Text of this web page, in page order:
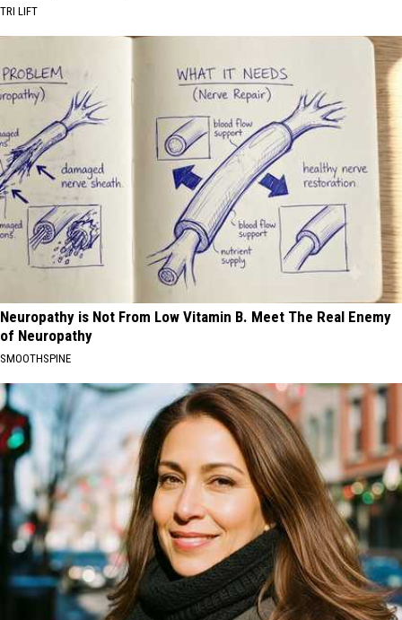
TRI LIFT
Neuropathy is Not From Low Vitamin B. Meet The Real Enemy
of Neuropathy
SMOOTHSPINE